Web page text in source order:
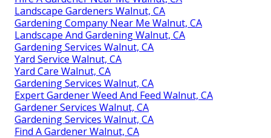
Landscape Gardeners Walnut, CA
Gardening Company Near Me Walnut, CA
Landscape And Gardening Walnut, CA
Gardening Services Walnut, CA
Yard Service Walnut, CA
Yard Care Walnut, CA
Gardening Services Walnut, CA
Expert Gardener Weed And Feed Walnut, CA
Gardener Services Walnut, CA
Gardening Services Walnut, CA
Find A Gardener Walnut, CA